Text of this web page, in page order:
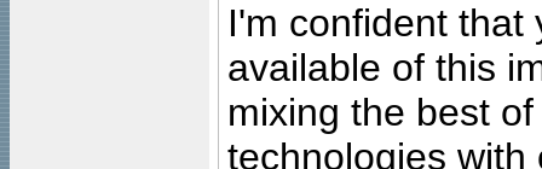
I'm confident that
available of this
mixing the best
technologies with